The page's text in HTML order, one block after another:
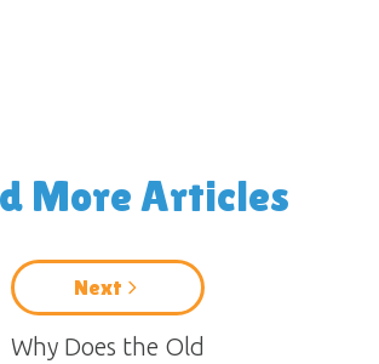
More Articles
Next
Why Does the Old